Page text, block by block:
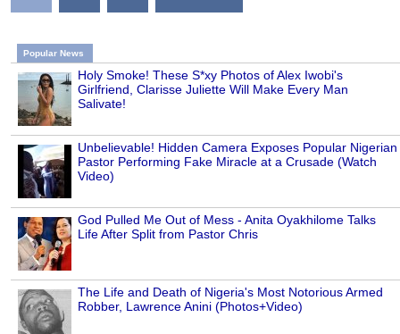
Popular News
Holy Smoke! These S*xy Photos of Alex Iwobi's
Girlfriend, Clarisse Juliette Will Make Every Man
Salivate!
Unbelievable! Hidden Camera Exposes Popular Nigerian
Pastor Performing Fake Miracle at a Crusade (Watch
Video)
God Pulled Me Out of Mess - Anita Oyakhilome Talks
Life After Split from Pastor Chris
The Life and Death of Nigeria's Most Notorious Armed
Robber, Lawrence Anini (Photos+Video)